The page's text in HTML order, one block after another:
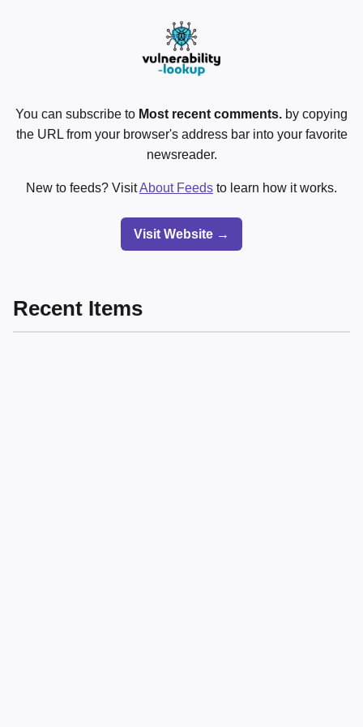
You can subscribe to Most recent comments. by copying
the URL from your browser's address bar into your favorite
newsreader.
New to feeds? VisitAbout Feeds to learn how it works.
Visit Website →
Recent Items